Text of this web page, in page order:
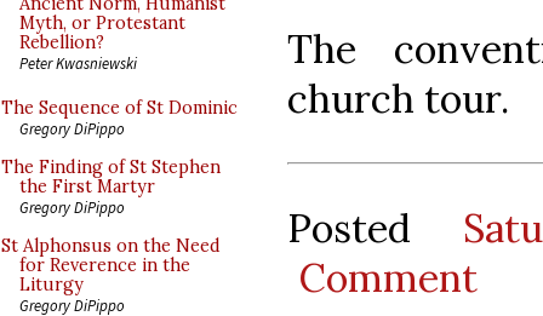
Myth, or Protestant
Rebellion?
Peter Kwasniewski
The Sequence of St Dominic
Gregory DiPippo
The Finding of St Stephen
the First Martyr
Gregory DiPippo
St Alphonsus on the Need
for Reverence in the
Liturgy
Gregory DiPippo
The
church tour.
Posted
Comment